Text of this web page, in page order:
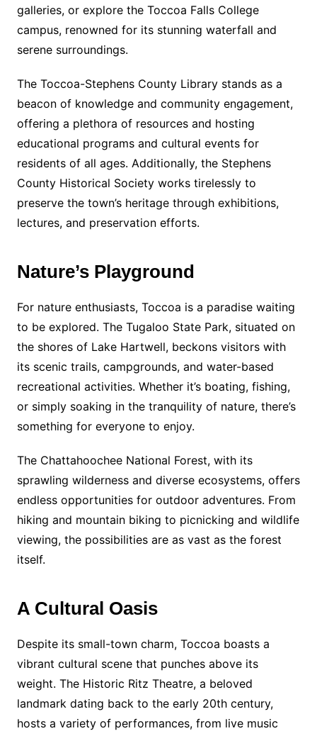
galleries, or explore the Toccoa Falls College
campus, renowned for its stunning waterfall and
serene surroundings.
The Toccoa-Stephens County Library stands as a
beacon of knowledge and community engagement,
offering a plethora of resources and hosting
educational programs and cultural events for
residents of all ages. Additionally, the Stephens
County Historical Society works tirelessly to
preserve the town’s heritage through exhibitions,
lectures, and preservation efforts.
Nature’s Playground
For nature enthusiasts, Toccoa is a paradise waiting
to be explored. The Tugaloo State Park, situated on
the shores of Lake Hartwell, beckons visitors with
its scenic trails, campgrounds, and water-based
recreational activities. Whether it’s boating, fishing,
or simply soaking in the tranquility of nature, there’s
something for everyone to enjoy.
The Chattahoochee National Forest, with its
sprawling wilderness and diverse ecosystems, offers
endless opportunities for outdoor adventures. From
hiking and mountain biking to picnicking and wildlife
viewing, the possibilities are as vast as the forest
itself.
A Cultural Oasis
Despite its small-town charm, Toccoa boasts a
vibrant cultural scene that punches above its
weight. The Historic Ritz Theatre, a beloved
landmark dating back to the early 20th century,
hosts a variety of performances, from live music